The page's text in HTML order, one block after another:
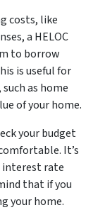
costs, like
a HELOC
to borrow
is useful for
as home
of your home.
your budget
It’s
rate
that if you
your home.